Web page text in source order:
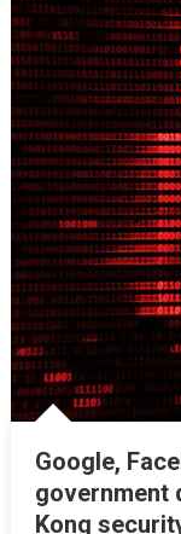
Google,
government
Kong